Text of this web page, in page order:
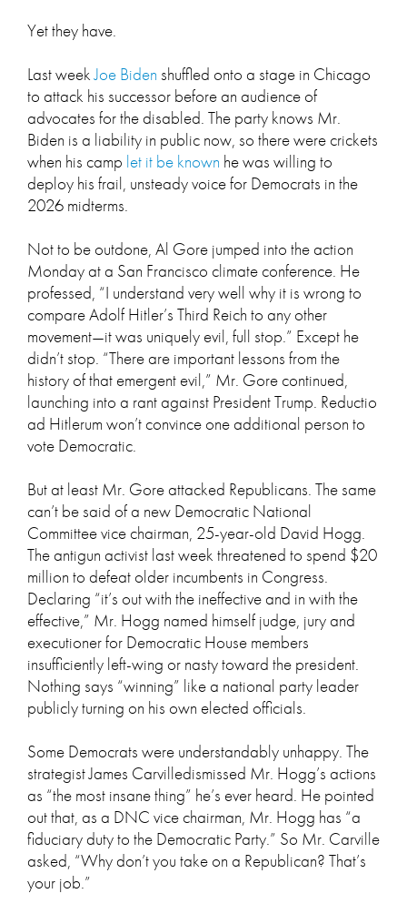
Yet they have.
Last weekJoe Biden shuffled onto a stage in Chicago
to attack his successor before an audience of
advocates for the disabled. The party knows Mr.
Biden is a liability in public now, so there were crickets
when his camp let it be known he was willing to
deploy his frail, unsteady voice for Democrats in the
2026 midterms.
Not to be outdone, Al Gore jumped into the action
Monday at a San Francisco climate conference. He
professed, “I understand very well why it is wrong to
compare Adolf Hitler’s Third Reich to any other
movement—it was uniquely evil, full stop.” Except he
didn’t stop. “There are important lessons from the
history of that emergent evil,” Mr. Gore continued,
launching into a rant against President Trump. Reductio
ad Hitlerum won’t convince one additional person to
vote Democratic.
But at least Mr. Gore attacked Republicans. The same
can’t be said of a new Democratic National
Committee vice chairman, 25-year-old David Hogg.
The antigun activist last week threatened to spend $20
million to defeat older incumbents in Congress.
Declaring “it’s out with the ineffective and in with the
effective,” Mr. Hogg named himself judge, jury and
executioner for Democratic House members
insufficiently left-wing or nasty toward the president.
Nothing says “winning” like a national party leader
publicly turning on his own elected officials.
Some Democrats were understandably unhappy. The
strategist James Carvilledismissed Mr. Hogg’s actions
as “the most insane thing” he’s ever heard. He pointed
out that, as a DNC vice chairman, Mr. Hogg has “a
fiduciary duty to the Democratic Party.” So Mr. Carville
asked, “Why don’t you take on a Republican? That’s
your job.”